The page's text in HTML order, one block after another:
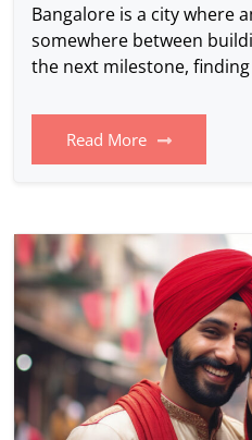
Bangalore is a city where
somewhere between
the next milestone, finding
Read More